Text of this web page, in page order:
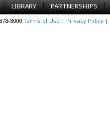
| LIBRARY | PARTNERSHIPS |
8000Terms of Use | Privacy Policy |